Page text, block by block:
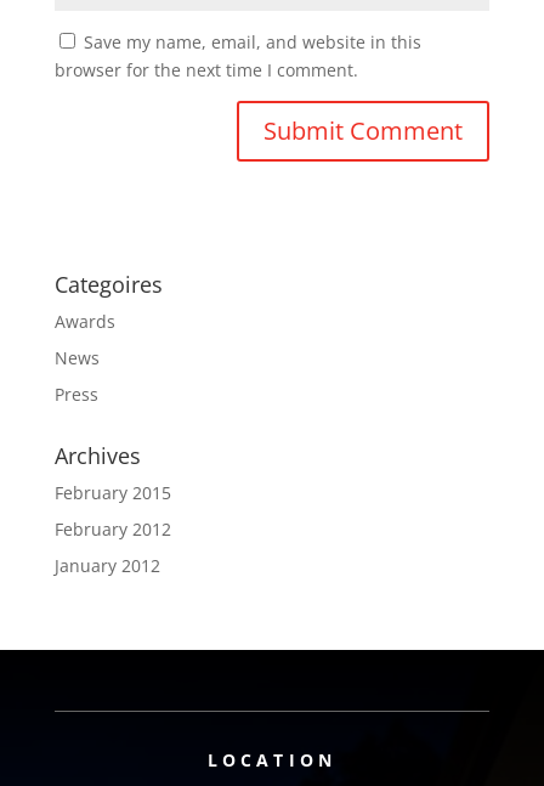
Save my name, email, and website in this
browser for the next time I comment.
Categoires
Awards
News
Press
Archives
February 2015
February 2012
January 2012
LOCATION